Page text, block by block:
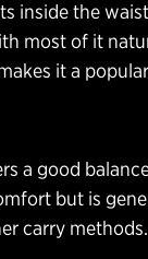
inside the
most of it
it a
a good
but is
carry methods.